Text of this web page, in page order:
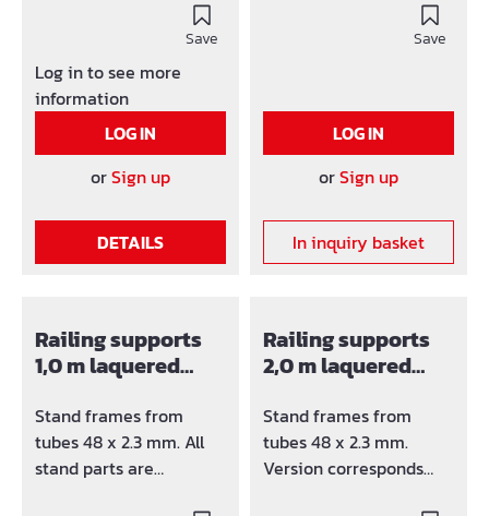
galvanized available.
Version corresponds
ÖNORM B 4007 and HD
1000.
Save
Log in to see more
information
LOG IN
orSign up
DETAILS
galvanized available.
Version correspondsSave
LOG IN
orSign up
In inquiry basket
Railing supports
1,0 m laquered
Stand frames from
tubes 48 x 2.3 mm. All
stand parts are
Railing supports
2,0 m laquered
Stand frames from
tubes 48 x 2.3 mm.
Version corresponds